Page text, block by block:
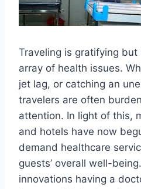
Traveling is gratifying
array of health issues.
jet lag, or catching an
travelers are often
attention. In light of this,
and hotels have now
demand healthcare
guests’ overall well-
innovations having a